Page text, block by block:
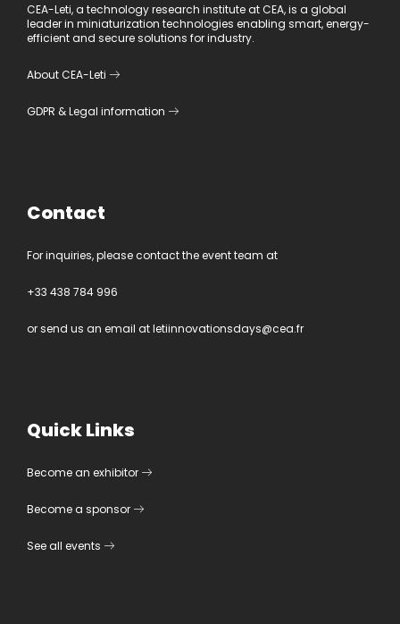
CEA-Leti, a technology research institute at CEA, is a global
leader in miniaturization technologies enabling smart, energy-
efficient and secure solutions for industry.
About CEA-Leti
GDPR &Legal information
Contact
For inquiries, please contact the event team at
+33 438 784 996
or send us an email atletiinnovationsdays@cea.fr
Quick Links
Become an exhibitor
Become a sponsor
See all events